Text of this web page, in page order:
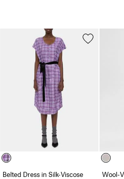
Belted Dress in Silk-Viscose
Wool-